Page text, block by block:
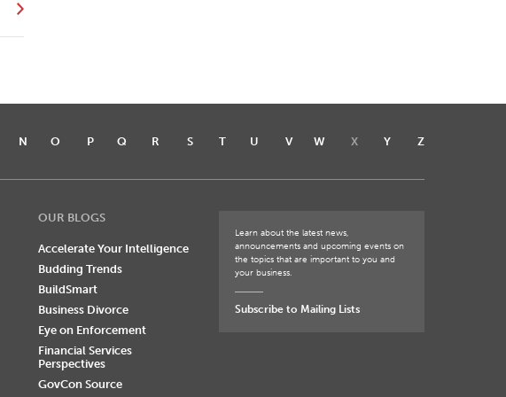
N O P Q R S T U V W X Y Z
OUR BLOGS
Accelerate Your Intelligence
Budding Trends
BuildSmart
Business Divorce
Eye on Enforcement
Financial Services
Perspectives
GovCon Source
Learn about the latest news,
announcements and upcoming events on
the topics that are important to you and
your business.
Subscribe to Mailing Lists